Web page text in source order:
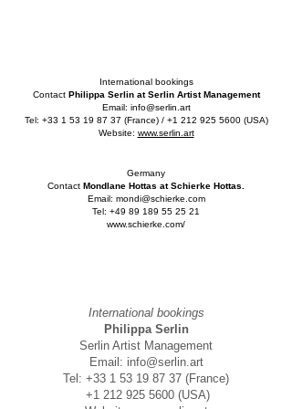
International bookings
Contact Philippa Serlin at Serlin Artist Management
Email: info@serlin.art
Tel: +33 1 53 19 87 37 (France) / +1 212 925 5600(USA)
Website: www.serlin.art
Germany
Contact Mondlane Hottas at Schierke Hottas.
Email: mondi@schierke.com
Tel: +49 89 189 55 25 21
www.schierke.com/
International bookings
Philippa Serlin
Serlin Artist Management
Email: info@serlin.art
Tel: +33 1 53 19 87 37 (France)
+1 212 925 5600 (USA)